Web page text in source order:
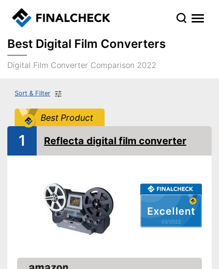
Best Digital Film Converters
Digital Film Converter Comparison 2022
Sort & Filter
Best Product
Excellent
03/2022
1 Reflecta digital film converter